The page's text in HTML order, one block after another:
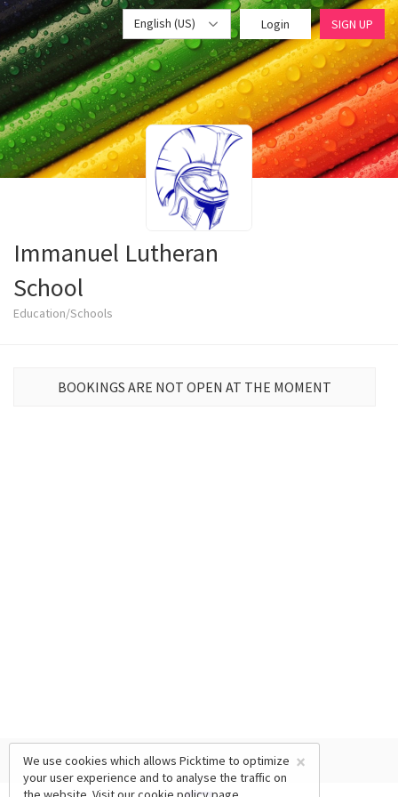
English (US) Login SIGN UP
Immanuel Lutheran
School
Education/Schools
BOOKINGS ARE NOT OPEN AT THE MOMENT
×
We use cookies which allows Picktime to optimize
your user experience and to analyse the traffic on